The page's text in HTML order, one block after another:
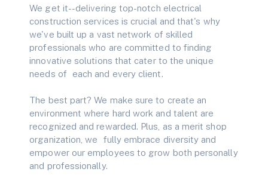
We get it--delivering top-notch electrical
construction services is crucial and that's why
we've built up a vast network of skilled
professionals who are committed to finding
innovative solutions that cater to the unique
needs of each and every client.
The best part? We make sure to create an
environment where hard work and talent are
recognized and rewarded. Plus, as a merit shop
organization, we fully embrace diversity and
empower our employees to grow both personally
and professionally.